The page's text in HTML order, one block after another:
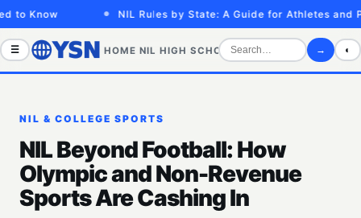
to Know NIL Rules by State: A Guide for Athletes and
☰ HOME NIL HIGH SCHOOL COLLEGE SPORTS
→ ◐
NIL & COLLEGE SPORTS
NIL Beyond Football: How
Olympic and Non-Revenue
Sports Are Cashing In